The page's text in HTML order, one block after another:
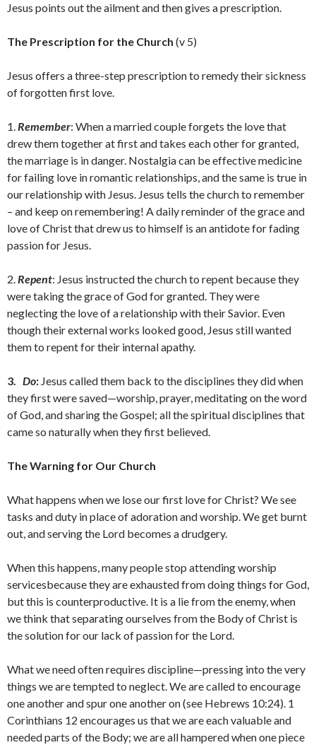
Jesus points out the ailment and then gives a prescription.
The Prescription for the Church (v 5)
Jesus offers a three-step prescription to remedy their sickness
of forgotten first love.
1.Remember: When a married couple forgets the love that
drew them together at first and takes each other for granted,
the marriage is in danger. Nostalgia can be effective medicine
for failing love in romantic relationships, and the same is true in
our relationship with Jesus. Jesus tells the church to remember
– and keep on remembering! A daily reminder of the grace and
love of Christ that drew us to himself is an antidote for fading
passion for Jesus.
2.Repent: Jesus instructed the church to repent because they
were taking the grace of God for granted. They were
neglecting the love of a relationship with their Savior. Even
though their external works looked good, Jesus still wanted
them to repent for their internal apathy.
3. Do: Jesus called them back to the disciplines they did when
they first were saved—worship, prayer, meditating on the word
of God, and sharing the Gospel; all the spiritual disciplines that
came so naturally when they first believed.
The Warning for Our Church
What happens when we lose our first love for Christ? We see
tasks and duty in place of adoration and worship. We get burnt
out, and serving the Lord becomes a drudgery.
When this happens, many people stop attending worship
servicesbecause they are exhausted from doing things for God,
but this is counterproductive. It is a lie from the enemy, when
we think that separating ourselves from the Body of Christ is
the solution for our lack of passion for the Lord.
What we need often requires discipline—pressing into the very
things we are tempted to neglect. We are called to encourage
one another and spur one another on (see Hebrews 10:24). 1
Corinthians 12 encourages us that we are each valuable and
needed parts of the Body; we are all hampered when one piece